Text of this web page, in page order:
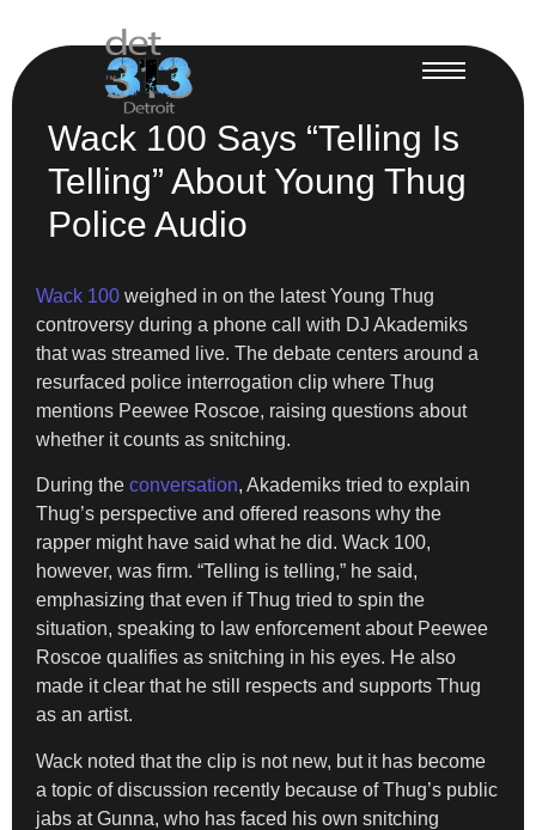
Wack 100 Says “Telling Is
Telling” About Young Thug
Police Audio
Wack 100 weighed in on the latest Young Thug
controversy during a phone call with DJ Akademiks
that was streamed live. The debate centers around a
resurfaced police interrogation clip where Thug
mentions Peewee Roscoe, raising questions about
whether it counts as snitching.
During the conversation, Akademiks tried to explain
Thug’s perspective and offered reasons why the
rapper might have said what he did. Wack 100,
however, was firm. “Telling is telling,” he said,
emphasizing that even if Thug tried to spin the
situation, speaking to law enforcement about Peewee
Roscoe qualifies as snitching in his eyes. He also
made it clear that he still respects and supports Thug
as an artist.
Wack noted that the clip is not new, but it has become
a topic of discussion recently because of Thug’s public
jabs at Gunna, who has faced his own snitching